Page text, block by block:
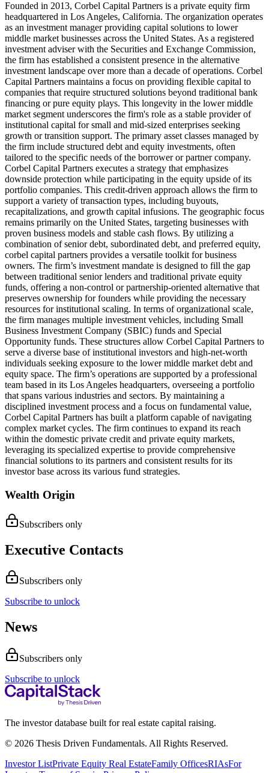
Founded in 2013, Corbel Capital Partners is a private equity firm
headquartered in Los Angeles, California. The organization operates
as an investment manager providing capital solutions to lower
middle market businesses across the United States. As a registered
investment adviser with the Securities and Exchange Commission,
the firm has established a consistent presence in the alternative
investment landscape over more than a decade of operations. Corbel
Capital Partners maintains a focus on providing flexible capital to
companies that require structured solutions beyond traditional bank
financing or pure equity plays. This longevity in the lower middle
market segment underscores the firm's role as a stable provider of
institutional capital for small and mid-sized enterprises seeking
growth or transition support. The primary asset classes managed by
the firm include structured debt and equity investments, often
tailored to the specific needs of the borrower or partner company.
Corbel Capital Partners executes a strategy that emphasizes
downside protection while participating in the equity upside of its
portfolio companies. This credit-driven approach allows the firm to
support a variety of transaction types, including buyouts,
recapitalizations, and growth capital infusions. The geographic focus
remains primarily on the United States, targeting businesses with
proven business models and stable cash flows. By utilizing a
combination of senior debt, subordinated debt, and preferred equity,
corbel capital partners provides a versatile toolkit for business
owners. The firm’s investment mandate is designed to fill the gap
between traditional senior lenders and traditional private equity
funds, offering a non-control or partnership-oriented alternative that
preserves ownership for founders while providing the necessary
resources for institutional scaling. In terms of organizational scale,
the firm manages multiple investment vehicles, including Small
Business Investment Company (SBIC) funds and Special
Opportunity funds. These structures allow Corbel Capital Partners to
serve a diverse base of institutional investors and high-net-worth
individuals seeking exposure to the lower middle market debt and
equity space. The firm’s operations are supported by a professional
team based in its Los Angeles headquarters, overseeing a portfolio
that spans various industries and sectors. By maintaining a
disciplined investment process and a focus on fundamental value,
Corbel Capital Partners has built a platform capable of navigating
complex market cycles. The firm continues to expand its reach
within the domestic private credit and private equity markets,
leveraging its specialized expertise to provide comprehensive
financial solutions to its partners and consistent results for its
investor base across its various fund strategies.
Wealth Origin
Subscribers only
Executive Contacts
Subscribers only
Subscribe to unlock
News
Subscribers only
Subscribe to unlock
The investor database built for real estate capital raising.
© 2026 Thesis Driven Fundamentals. All Rights Reserved.
Investor ListPrivate Equity Real EstateFamily OfficesRIAsFor